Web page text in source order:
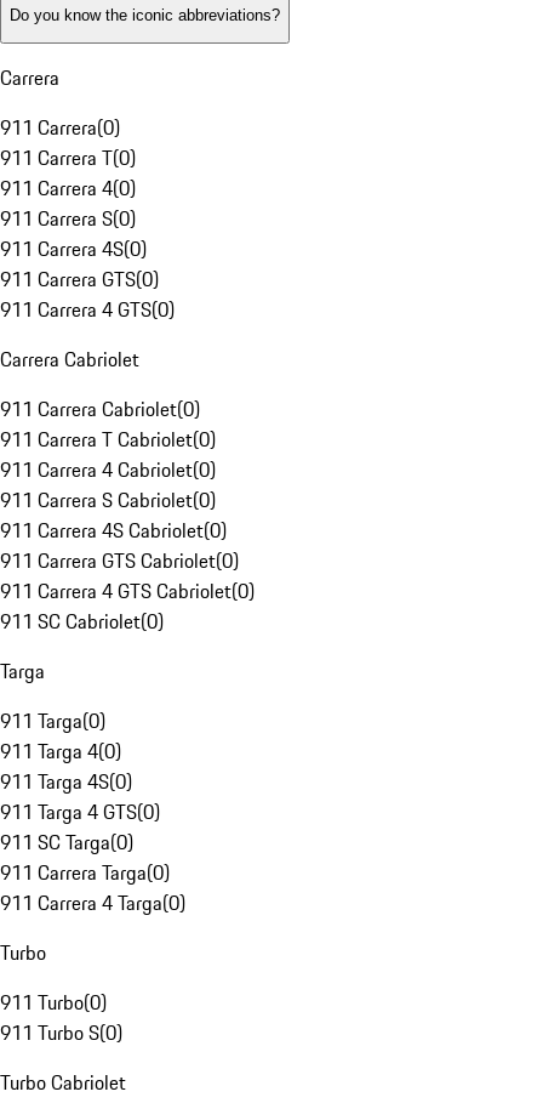
Do you know the iconic abbreviations?
Carrera
911 Carrera(0)
911 Carrera T(0)
911 Carrera 4(0)
911 Carrera S(0)
911 Carrera 4S(0)
911 Carrera GTS(0)
911 Carrera 4 GTS(0)
Carrera Cabriolet
911 Carrera Cabriolet(0)
911 Carrera T Cabriolet(0)
911 Carrera 4 Cabriolet(0)
911 Carrera S Cabriolet(0)
911 Carrera 4S Cabriolet(0)
911 Carrera GTS Cabriolet(0)
911 Carrera 4 GTS Cabriolet(0)
911 SC Cabriolet(0)
Targa
911 Targa(0)
911 Targa 4(0)
911 Targa 4S(0)
911 Targa 4 GTS(0)
911 SC Targa(0)
911 Carrera Targa(0)
911 Carrera 4 Targa(0)
Turbo
911 Turbo(0)
911 Turbo S(0)
Turbo Cabriolet